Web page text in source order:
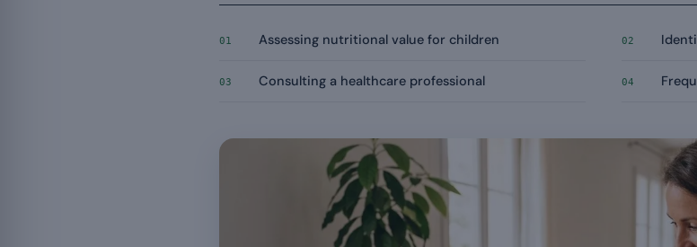
01 Assessing nutritional value for children 02
03 Consulting a healthcare professional 04